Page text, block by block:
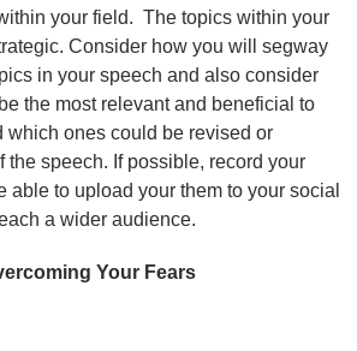
your field. The topics within your
Consider how you will segway
in your speech and also consider
the most relevant and beneficial to
which ones could be revised or
the speech. If possible, record your
able to upload your them to your social
a wider audience.
Your Fears